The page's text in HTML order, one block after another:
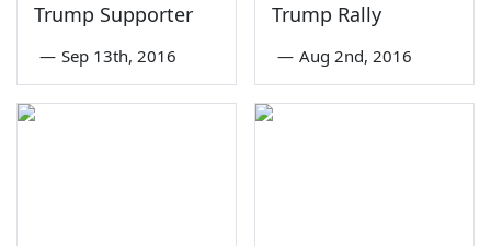
Trump Supporter
— Sep 13th, 2016
Trump Rally
— Aug 2nd, 2016